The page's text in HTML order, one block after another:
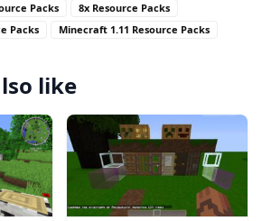
Packs
8x Resource Packs
Packs
Minecraft 1.11 Resource Packs
like